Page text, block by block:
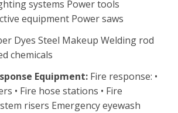
systems Power tools
equipment Power saws
Dyes Steel Makeup Welding rod
chemicals
Equipment: Fire response: •
• Fire hose stations • Fire
risers Emergency eyewash